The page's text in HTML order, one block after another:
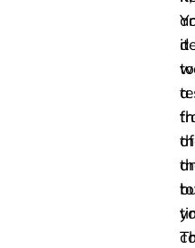
it
a
of
to